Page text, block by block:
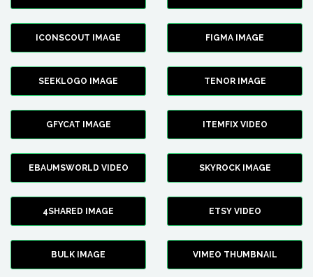
ICONSCOUT IMAGE FIGMA IMAGE
SEEKLOGO IMAGE TENOR IMAGE
GFYCAT IMAGE ITEMFIX VIDEO
EBAUMSWORLD VIDEO SKYROCK IMAGE
4SHARED IMAGE ETSY VIDEO
BULK IMAGE VIMEO THUMBNAIL